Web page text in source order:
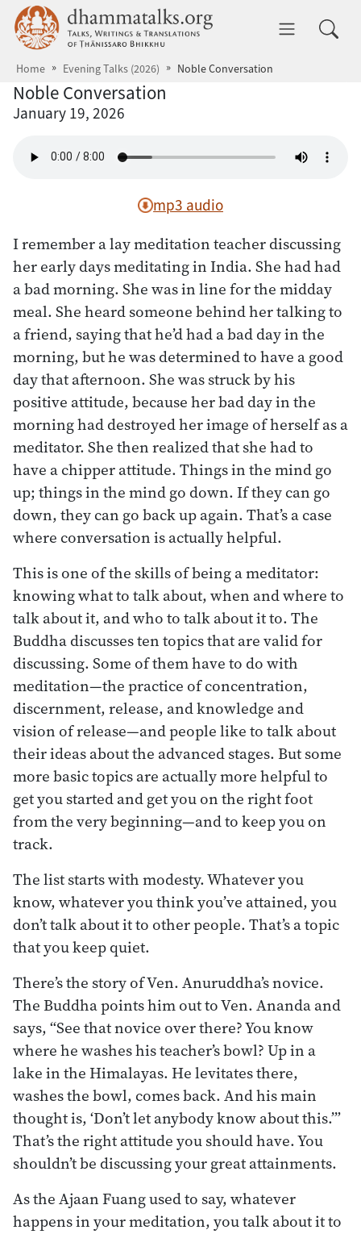
Skip to main content dhammatalks.org
Home Evening Talks (2026) Noble Conversation
Noble Conversation
January 19, 2026
mp3 audio
I remember a lay meditation teacher discussing
her early days meditating in India. She had had
a bad morning. She was in line for the midday
meal. She heard someone behind her talking to
a friend, saying that he’d had a bad day in the
morning, but he was determined to have a good
day that afternoon. She was struck by his
positive attitude, because her bad day in the
morning had destroyed her image of herself as a
meditator. She then realized that she had to
have a chipper attitude. Things in the mind go
up; things in the mind go down. If they can go
down, they can go back up again. That’s a case
where conversation is actually helpful.
This is one of the skills of being a meditator:
knowing what to talk about, when and where to
talk about it, and who to talk about it to. The
Buddha discusses ten topics that are valid for
discussing. Some of them have to do with
meditation—the practice of concentration,
discernment, release, and knowledge and
vision of release—and people like to talk about
their ideas about the advanced stages. But some
more basic topics are actually more helpful to
get you started and get you on the right foot
from the very beginning—and to keep you on
track.
The list starts with modesty. Whatever you
know, whatever you think you’ve attained, you
don’t talk about it to other people. That’s a topic
that you keep quiet.
There’s the story of Ven. Anuruddha’s novice.
The Buddha points him out to Ven. Ananda and
says, “See that novice over there? You know
where he washes his teacher’s bowl? Up in a
lake in the Himalayas. He levitates there,
washes the bowl, comes back. And his main
thought is, ‘Don’t let anybody know about this.’”
That’s the right attitude you should have. You
shouldn’t be discussing your great attainments.
As the Ajaan Fuang used to say, whatever
happens in your meditation, you talk about it to